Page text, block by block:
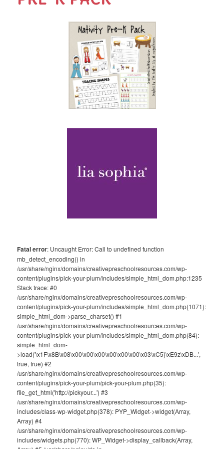
Fatal error: Uncaught Error: Call to undefined function
mb_detect_encoding() in
/usr/share/nginx/domains/creativepreschoolresources.com/wp-
content/plugins/pick-your-plum/includes/simple_html_dom.php:1235
Stack trace: #0
/usr/share/nginx/domains/creativepreschoolresources.com/wp-
content/plugins/pick-your-plum/includes/simple_html_dom.php(1071):
simple_html_dom->parse_charset() #1
/usr/share/nginx/domains/creativepreschoolresources.com/wp-
content/plugins/pick-your-plum/includes/simple_html_dom.php(84):
simple_html_dom-
>load('\x1F\x8B\x08\x00\x00\x00\x00\x00\x00\x03\xC5}\xE9z\xDB...',
true, true) #2
/usr/share/nginx/domains/creativepreschoolresources.com/wp-
content/plugins/pick-your-plum/pick-your-plum.php(35):
file_get_html('http://pickyour...') #3
/usr/share/nginx/domains/creativepreschoolresources.com/wp-
includes/class-wp-widget.php(378): PYP_Widget->widget(Array,
Array) #4
/usr/share/nginx/domains/creativepreschoolresources.com/wp-
includes/widgets.php(770): WP_Widget->display_callback(Array,